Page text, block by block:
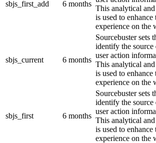
sbjs_first_add 6 months
This analytical
is used to
experience on the
sbjs_current 6 months
Sourcebuster sets
identify the source
user action
This analytical
is used to
experience on the
sbjs_first 6 months
Sourcebuster sets
identify the source
user action
This analytical
is used to
experience on the